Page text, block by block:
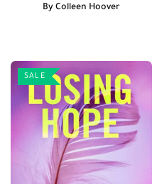
By Colleen Hoover
SALE